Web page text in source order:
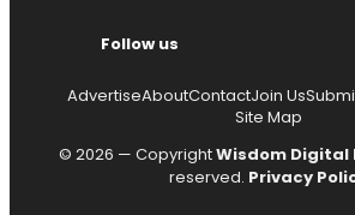
Follow us
AdvertiseAboutContactJoin Us
Site Map
© 2026 — CopyrightWisdom Digital
reserved. Privacy